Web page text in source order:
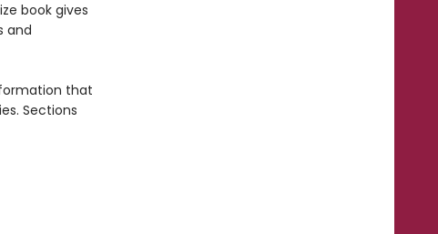
book gives
and
that
Sections